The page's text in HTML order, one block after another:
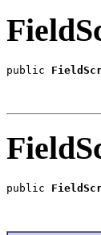
public
public